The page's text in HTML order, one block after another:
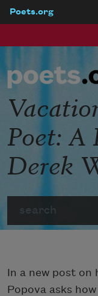
Poets.org
Poet: A
Derek
In a new post on
Popova asks